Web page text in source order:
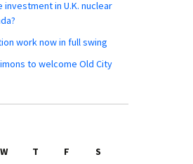
investment in U.K. nuclear
work now in full swing
to welcome Old City
W T F
S